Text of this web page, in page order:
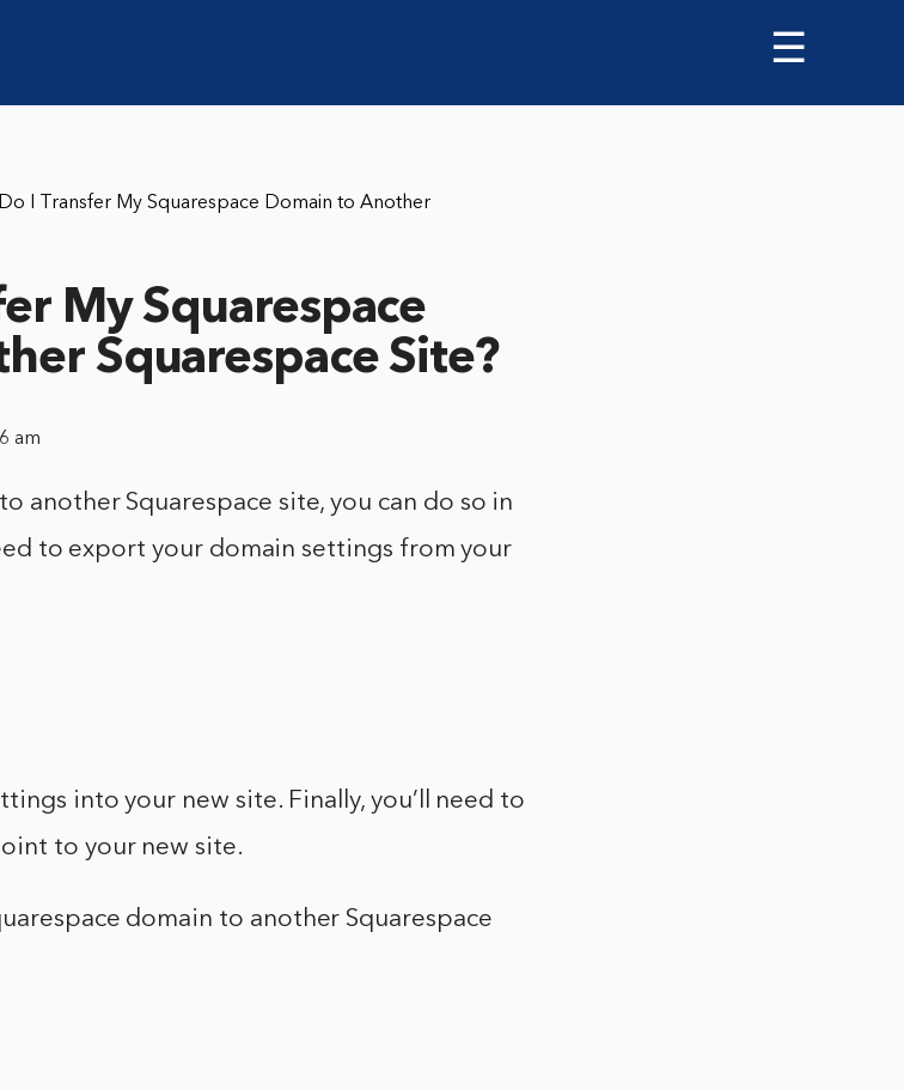
☰
I Transfer My Squarespace Domain to Another
My Squarespace
Squarespace Site?
am
another Squarespace site, you can do so in
to export your domain settings from your
into your new site. Finally, you’ll need to
to your new site.
domain to another Squarespace